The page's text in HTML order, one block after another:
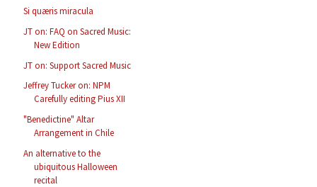
Si quæris miracula
JT on: FAQ on Sacred Music:
New Edition
JT on: Support Sacred Music
Jeffrey Tucker on: NPM
Carefully editing Pius XII
"Benedictine" Altar
Arrangement in Chile
An alternative to the
ubiquitous Halloween
recital